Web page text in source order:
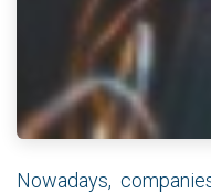
Nowadays,